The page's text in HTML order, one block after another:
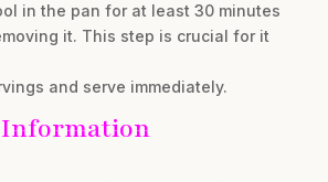
in the pan for at least 30 minutes
it. This step is crucial for it
and serve immediately.